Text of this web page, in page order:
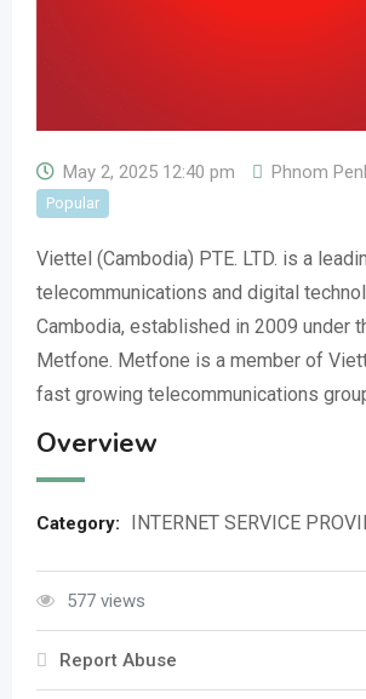
May 2, 2025 12:40 pm Phnom
Popular
Viettel (Cambodia) PTE. LTD. is a
telecommunications and digital
Cambodia, established in 2009 under
Metfone. Metfone is a member of
fast growing telecommunications
Overview
Category: INTERNET SERVICE
577 views
Report Abuse